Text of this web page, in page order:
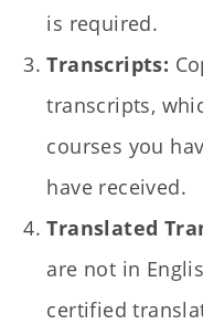
is required.
Transcripts:
transcripts,
courses you
have received.
Translated
are not in
certified